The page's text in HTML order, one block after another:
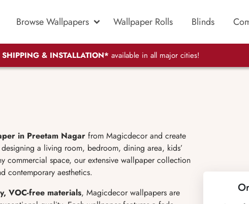
Browse Wallpapers Wallpaper Rolls Blinds
SHIPPING & INSTALLATION* available in all major cities!
in Preetam Nagar from Magicdecor and create
a living room, bedroom, dining area, kids’
commercial space, our extensive wallpaper collection
contemporary aesthetics.
VOC-free materials, Magicdecor wallpapers are